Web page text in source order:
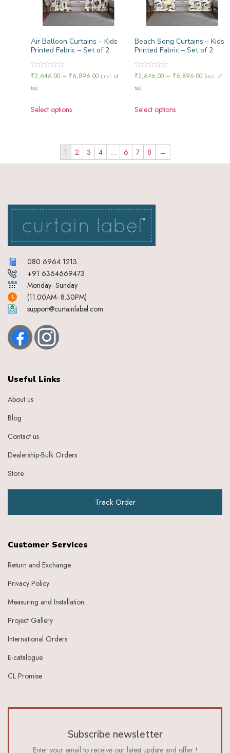
Air Balloon Curtains – Kids
Printed Fabric – Set of 2
Rated
0
out
of
₹2,646.00 – ₹6,896.00 (incl. of
tax)
Select options
Beach Song Curtains – Kids
Printed Fabric – Set of 2
Rated
0
out
of
₹2,646.00– ₹6,896.00 (incl. of
tax)
Select options
1 2 3 4 … 6 7 8 →
080 6964 1213
+91 6364669473
Monday- Sunday
(11.00AM- 8.30PM)
support@curtainlabel.com
Useful Links
About us
Blog
Contact us
Dealership-Bulk Orders
Store
Track Order
Customer Services
Return and Exchange
Privacy Policy
Measuring and Installation
Project Gallery
International Orders
E-catalogue
CL Promise
Subscribe newsletter
Enter your email to receive our latest update and offer !